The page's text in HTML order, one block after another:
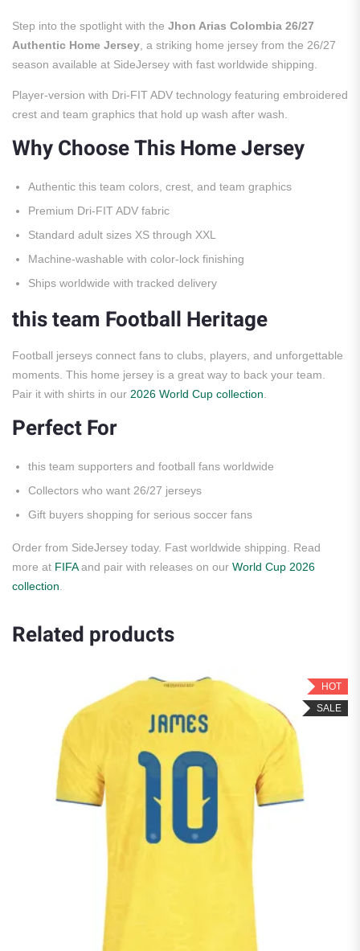
Step into the spotlight with the Jhon Arias Colombia 26/27
Authentic Home Jersey , a striking home jersey from the 26/27
season available at SideJersey with fast worldwide shipping.
Player-version with Dri-FIT ADV technology featuring embroidered
crest and team graphics that hold up wash after wash.
Why Choose This Home Jersey
Authentic this team colors, crest, and team graphics
Premium Dri-FIT ADV fabric
Standard adult sizes XS through XXL
Machine-washable with color-lock finishing
Ships worldwide with tracked delivery
this team Football Heritage
Football jerseys connect fans to clubs, players, and unforgettable
moments. This home jersey is a great way to back your team.
Pair it with shirts in our 2026 World Cup collection
Perfect For
this team supporters and football fans worldwide
Collectors who want 26/27 jerseys
Gift buyers shopping for serious soccer fans
Order from SideJersey today. Fast worldwide shipping. Read
more at FIFAand pair with releases on our World Cup 2026
collection
Related products
SALE